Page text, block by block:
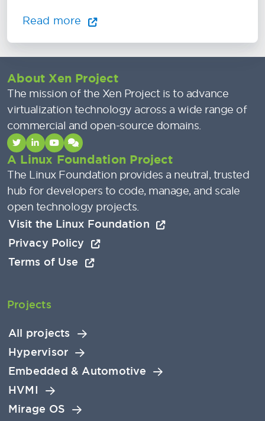
Read more
About Xen Project
The mission of the Xen Project is to advance
virtualization technology across a wide range of
commercial and open-source domains.
A Linux Foundation Project
The Linux Foundation provides a neutral, trusted
hub for developers to code, manage, and scale
open technology projects.
Visit the Linux Foundation
Privacy Policy
Terms of Use
Projects
All projects
Hypervisor
Embedded & Automotive
HVMI
Mirage OS